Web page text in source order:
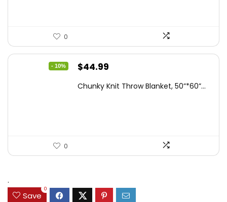
0
- 10%
Original
was:
$44.99
is:
Chunky Knit Throw Blanket, 50”*60”...
0
.
Save
0